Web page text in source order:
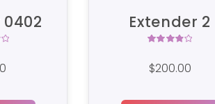
2 SM Router 01
out of
250.00 $200.00